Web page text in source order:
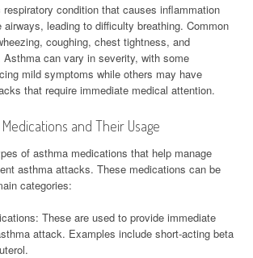
condition that causes inflammation
airways, leading to difficulty breathing. Common
coughing, chest tightness, and
can vary in severity, with some
mild symptoms while others may have
that require immediate medical attention.
and Their Usage
of asthma medications that help manage
asthma attacks. These medications can be
categories:
These are used to provide immediate
attack. Examples include short-acting beta